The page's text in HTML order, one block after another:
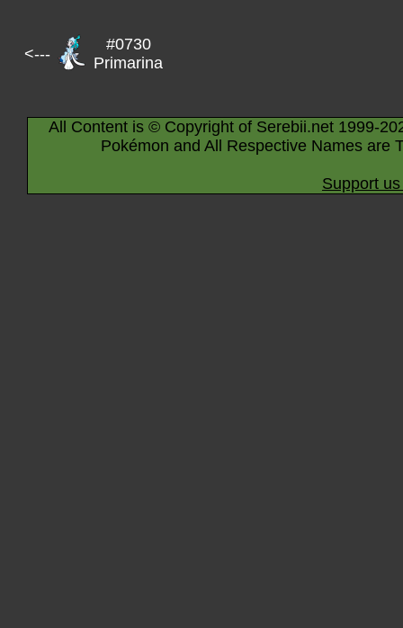
<---
#0730
Primarina
All Content is © Copyright of Serebii.net 1999-
Pokémon and All Respective Names are
Support